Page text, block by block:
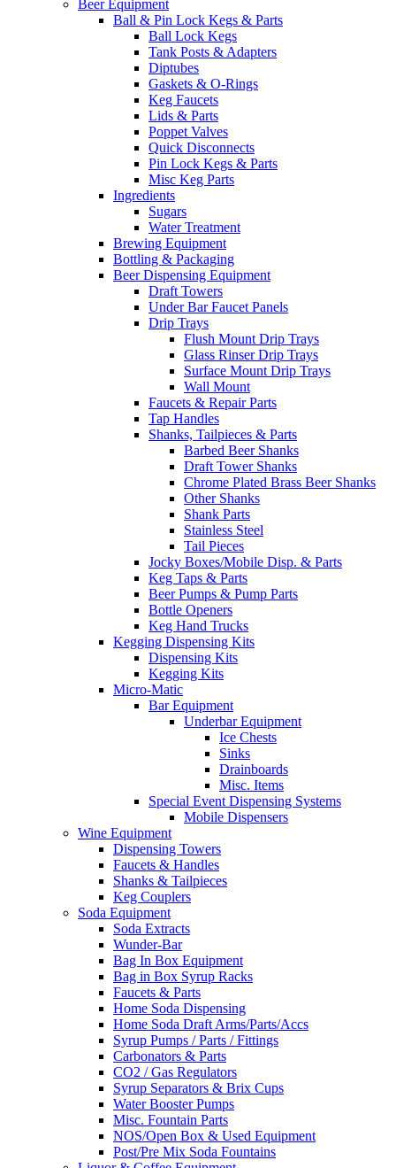
Beer Equipment
Ball & Pin Lock Kegs & Parts
Ball Lock Kegs
Tank Posts & Adapters
Diptubes
Gaskets & O-Rings
Keg Faucets
Lids & Parts
Poppet Valves
Quick Disconnects
Pin Lock Kegs & Parts
Misc Keg Parts
Ingredients
Sugars
Water Treatment
Brewing Equipment
Bottling & Packaging
Beer Dispensing Equipment
Draft Towers
Under Bar Faucet Panels
Drip Trays
Flush Mount Drip Trays
Glass Rinser Drip Trays
Surface Mount Drip Trays
Wall Mount
Faucets & Repair Parts
Tap Handles
Shanks, Tailpieces & Parts
Barbed Beer Shanks
Draft Tower Shanks
Chrome Plated Brass Beer Shanks
Other Shanks
Shank Parts
Stainless Steel
Tail Pieces
Jocky Boxes/Mobile Disp. & Parts
Keg Taps & Parts
Beer Pumps & Pump Parts
Bottle Openers
Keg Hand Trucks
Kegging Dispensing Kits
Dispensing Kits
Kegging Kits
Micro-Matic
Bar Equipment
Underbar Equipment
Ice Chests
Sinks
Drainboards
Misc. Items
Special Event Dispensing Systems
Mobile Dispensers
Wine Equipment
Dispensing Towers
Faucets & Handles
Shanks & Tailpieces
Keg Couplers
Soda Equipment
Soda Extracts
Wunder-Bar
Bag In Box Equipment
Bag in Box Syrup Racks
Faucets & Parts
Home Soda Dispensing
Home Soda Draft Arms/Parts/Accs
Syrup Pumps / Parts / Fittings
Carbonators & Parts
CO2 / Gas Regulators
Syrup Separators & Brix Cups
Water Booster Pumps
Misc. Fountain Parts
NOS/Open Box & Used Equipment
Post/Pre Mix Soda Fountains